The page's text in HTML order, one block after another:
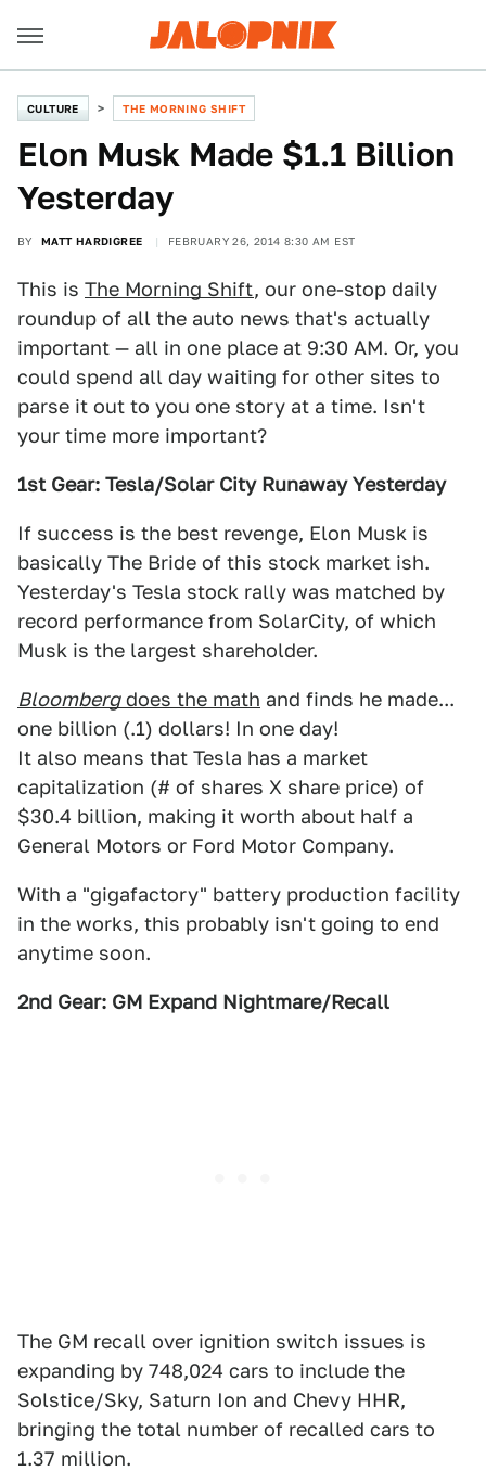
CULTURE THE MORNING SHIFT
Elon Musk Made $1.1 Billion
Yesterday
BY MATT HARDIGREE FEBRUARY 26, 2014 8:30 AM EST
This is The Morning Shift, our one-stop daily
roundup of all the auto news that's actually
important — all in one place at 9:30 AM. Or, you
could spend all day waiting for other sites to
parse it out to you one story at a time. Isn't
your time more important?
1st Gear: Tesla/Solar City Runaway Yesterday
If success is the best revenge, Elon Musk is
basically The Bride of this stock market ish.
Yesterday's Tesla stock rally was matched by
record performance from SolarCity, of which
Musk is the largest shareholder.
Bloombergdoes the math and finds he made...
one billion (.1) dollars! In one day!
It also means that Tesla has a market
capitalization (# of shares X share price) of
$30.4 billion, making it worth about half a
General Motors or Ford Motor Company.
With a "gigafactory" battery production facility
in the works, this probably isn't going to end
anytime soon.
2nd Gear: GM Expand Nightmare/Recall
The GM recall over ignition switch issues is
expanding by 748,024 cars to include the
Solstice/Sky, Saturn Ion and Chevy HHR,
bringing the total number of recalled cars to
1.37 million.